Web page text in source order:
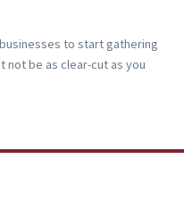
to start gathering
not be as clear-cut as you